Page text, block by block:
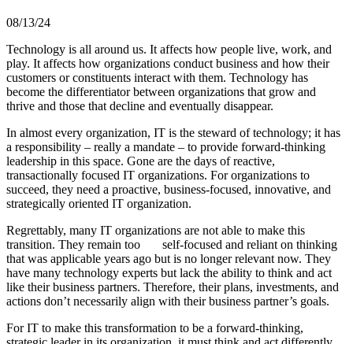
08/13/24
Technology is all around us. It affects how people live, work, and
play. It affects how organizations conduct business and how their
customers or constituents interact with them. Technology has
become the differentiator between organizations that grow and
thrive and those that decline and eventually disappear.
In almost every organization, IT is the steward of technology; it has
a responsibility – really a mandate – to provide forward-thinking
leadership in this space. Gone are the days of reactive,
transactionally focused IT organizations. For organizations to
succeed, they need a proactive, business-focused, innovative, and
strategically oriented IT organization.
Regrettably, many IT organizations are not able to make this
transition. They remain too self-focused and reliant on thinking
that was applicable years ago but is no longer relevant now. They
have many technology experts but lack the ability to think and act
like their business partners. Therefore, their plans, investments, and
actions don’t necessarily align with their business partner’s goals.
For IT to make this transformation to be a forward-thinking,